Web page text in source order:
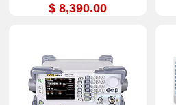
$ 8,390.00